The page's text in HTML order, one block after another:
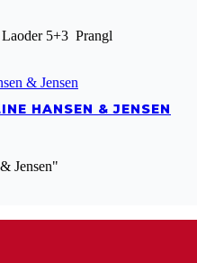
5+3 Prangl
HANSEN & JENSEN
Jensen"